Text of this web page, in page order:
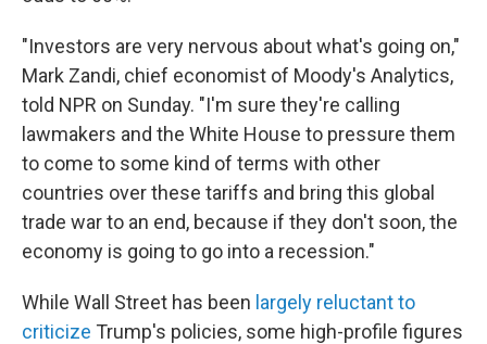
"Investors are very nervous about what's going on,"
Mark Zandi, chief economist of Moody's Analytics,
told NPR on Sunday. "I'm sure they're calling
lawmakers and the White House to pressure them
to come to some kind of terms with other
countries over these tariffs and bring this global
trade war to an end, because if they don't soon, the
economy is going to go into a recession."
While Wall Street has been largely reluctant to
criticize Trump's policies, some high-profile figures